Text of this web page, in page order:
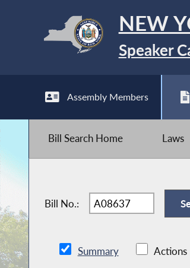
NEW
Speaker
Assembly Members
Bill Search Home Laws
Bill No.:
Summary Actions